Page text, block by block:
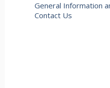
General Information
Contact Us